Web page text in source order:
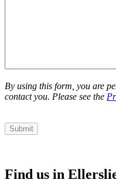
By using this form, you are
contact you. Please see the
Find us in